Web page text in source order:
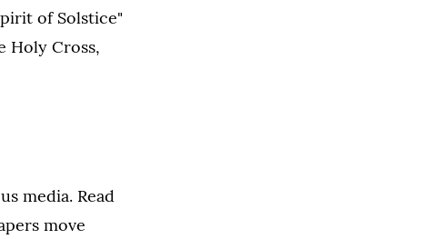
of Solstice"
Holy Cross,
media. Read
move